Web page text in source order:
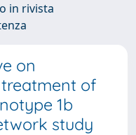
in rivista
on
of
1b
study